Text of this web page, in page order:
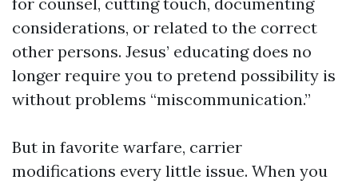
considerations, or related to the correct
other persons. Jesus’ educating does no
longer require you to pretend possibility is
without problems “miscommunication.”
But in favorite warfare, carrier
modifications every little issue. When you